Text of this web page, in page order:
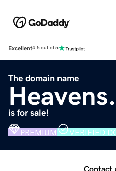
Excellent4.5 out of 5
The domain name
is for sale!
PREMIUM VERIFIED
Contact